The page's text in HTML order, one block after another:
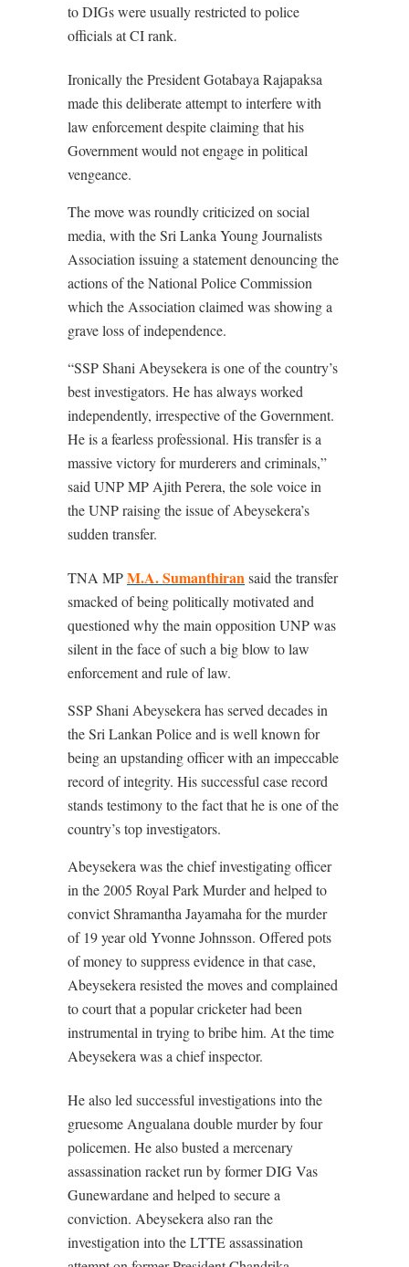
to DIGs were usually restricted to police
officials at CI rank.
Ironically the President Gotabaya Rajapaksa
made this deliberate attempt to interfere with
law enforcement despite claiming that his
Government would not engage in political
vengeance.
The move was roundly criticized on social
media, with the Sri Lanka Young Journalists
Association issuing a statement denouncing the
actions of the National Police Commission
which the Association claimed was showing a
grave loss of independence.
“SSP Shani Abeysekera is one of the country’s
best investigators. He has always worked
independently, irrespective of the Government.
He is a fearless professional. His transfer is a
massive victory for murderers and criminals,”
said UNP MP Ajith Perera, the sole voice in
the UNP raising the issue of Abeysekera’s
sudden transfer.
TNA MPM.A. Sumanthiransaid the transfer
smacked of being politically motivated and
questioned why the main opposition UNP was
silent in the face of such a big blow to law
enforcement and rule of law.
SSP Shani Abeysekera has served decades in
the Sri Lankan Police and is well known for
being an upstanding officer with an impeccable
record of integrity. His successful case record
stands testimony to the fact that he is one of the
country’s top investigators.
Abeysekera was the chief investigating officer
in the 2005 Royal Park Murder and helped to
convict Shramantha Jayamaha for the murder
of 19 year old Yvonne Johnsson. Offered pots
of money to suppress evidence in that case,
Abeysekera resisted the moves and complained
to court that a popular cricketer had been
instrumental in trying to bribe him. At the time
Abeysekera was a chief inspector.
He also led successful investigations into the
gruesome Angualana double murder by four
policemen. He also busted a mercenary
assassination racket run by former DIG Vas
Gunewardane and helped to secure a
conviction. Abeysekera also ran the
investigation into the LTTE assassination